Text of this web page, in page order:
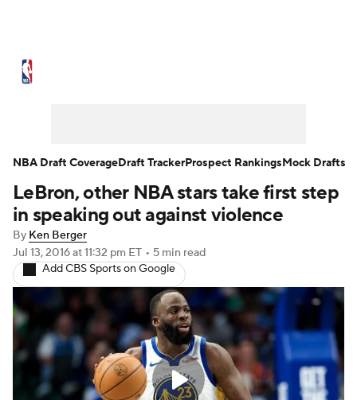
NBA Draft Video Injuries
Transactions
NBA Betting NBA Shop
LeBron, other NBA stars take first step
in speaking out against violence
By Ken Berger
Jul 13, 2016at 11:32 pm ET • 5 min read
Add CBS Sports on Google
NBA Draft CoverageDraft TrackerProspect RankingsMock Drafts